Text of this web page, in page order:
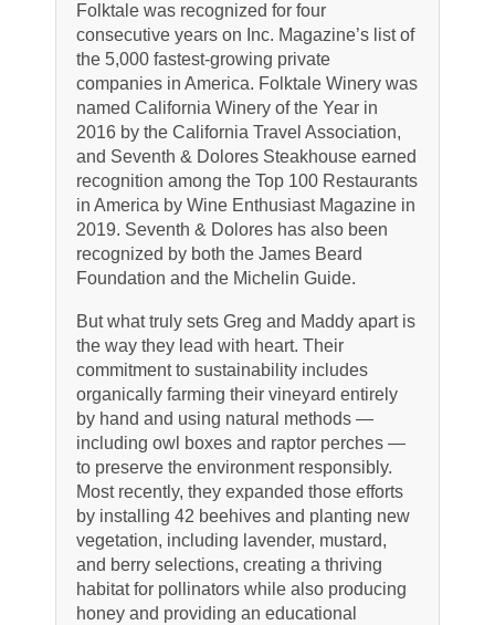
Folktale was recognized for four
consecutive years on Inc. Magazine’s list of
the 5,000 fastest-growing private
companies in America. Folktale Winery was
named California Winery of the Year in
2016 by the California Travel Association,
and Seventh & Dolores Steakhouse earned
recognition among the Top 100 Restaurants
in America by Wine Enthusiast Magazine in
2019. Seventh & Dolores has also been
recognized by both the James Beard
Foundation and the Michelin Guide.
But what truly sets Greg and Maddy apart is
the way they lead with heart. Their
commitment to sustainability includes
organically farming their vineyard entirely
by hand and using natural methods —
including owl boxes and raptor perches —
to preserve the environment responsibly.
Most recently, they expanded those efforts
by installing 42 beehives and planting new
vegetation, including lavender, mustard,
and berry selections, creating a thriving
habitat for pollinators while also producing
honey and providing an educational